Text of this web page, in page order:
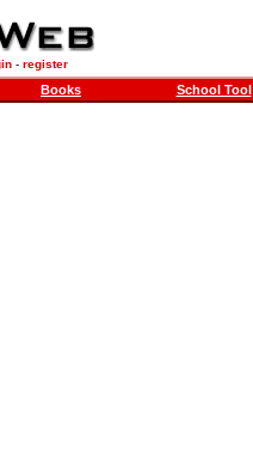
- register
Books School Tool